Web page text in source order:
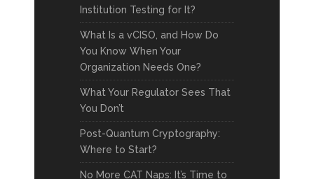
Institution Testing for It?
What Is a vCISO, and How Do
You Know When Your
Organization Needs One?
What Your Regulator Sees That
You Don’t
Post-Quantum Cryptography:
Where to Start?
No More CAT Naps: It’s Time to